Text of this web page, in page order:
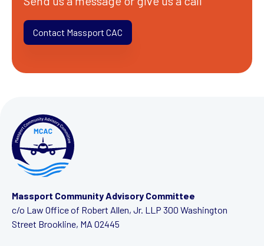
Contact Massport CAC
Massport Community Advisory Committee
c/o Law Office of Robert Allen, Jr. LLP 300 Washington
Street Brookline, MA 02445